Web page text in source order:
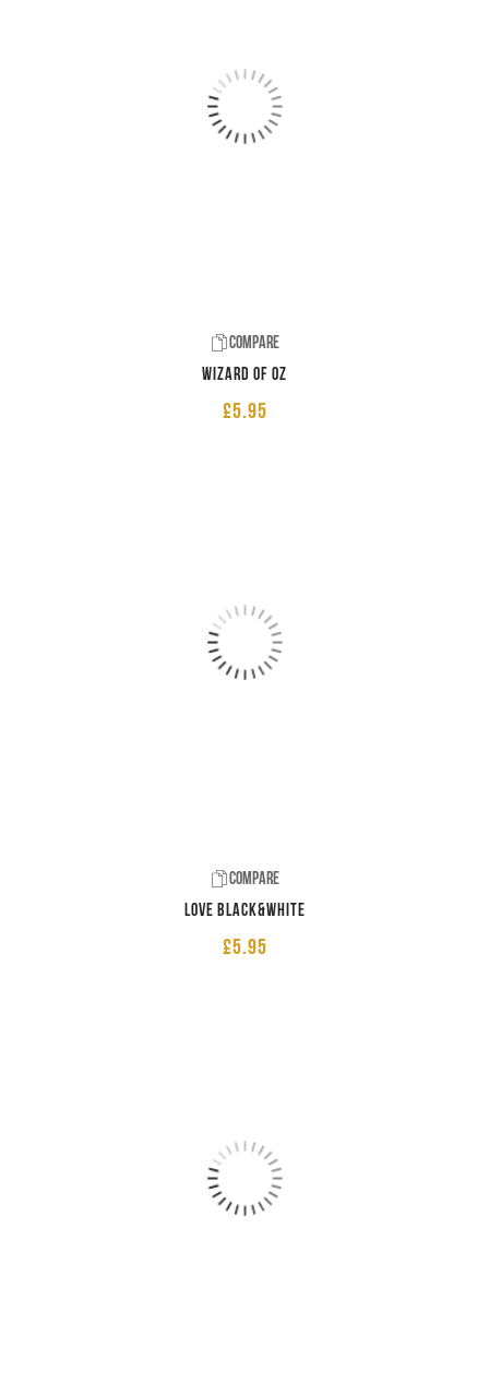
Compare
Wizard of Oz
£5.95
Compare
LOVE Black&White
£5.95